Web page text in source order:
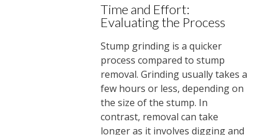
Time and Effort:
Evaluating the Process
Stump grinding is a quicker
process compared to stump
removal. Grinding usually takes a
few hours or less, depending on
the size of the stump. In
contrast, removal can take
longer as it involves digging and